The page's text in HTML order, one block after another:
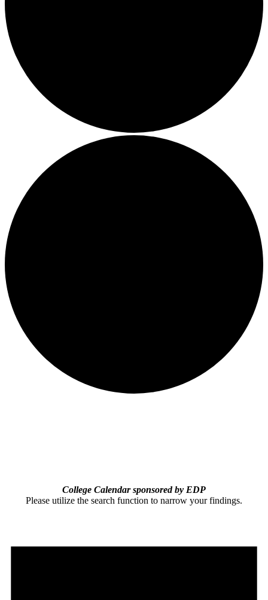
College Calendar sponsored by EDP
Please utilize the search function to narrow your findings.